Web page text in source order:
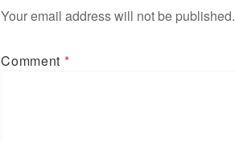
Your email address will not be published.
Comment *